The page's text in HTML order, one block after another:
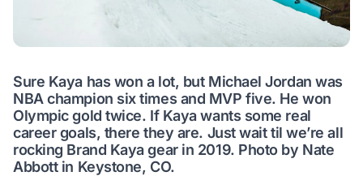
Sure Kaya has won a lot, but Michael Jordan was
NBA champion six times and MVP five. He won
Olympic gold twice. If Kaya wants some real
career goals, there they are. Just wait til we’re all
rocking Brand Kaya gear in 2019. Photo by Nate
Abbott in Keystone, CO.